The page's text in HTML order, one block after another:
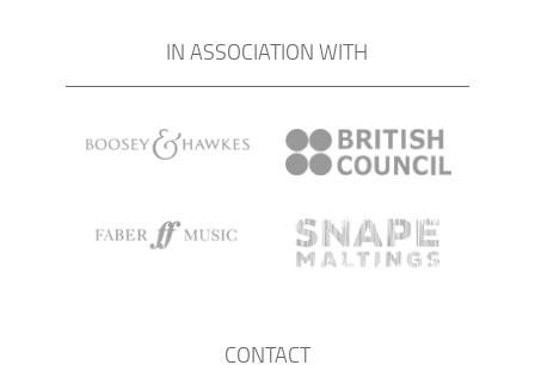
IN ASSOCIATION WITH
CONTACT